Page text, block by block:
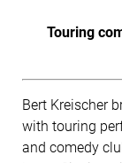
Touring
Bert Kreischer
with touring
and comedy